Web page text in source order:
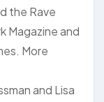
the Rave
Magazine and
More
and Lisa